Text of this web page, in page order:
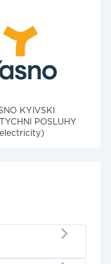
KYIVSKI
POSLUHY